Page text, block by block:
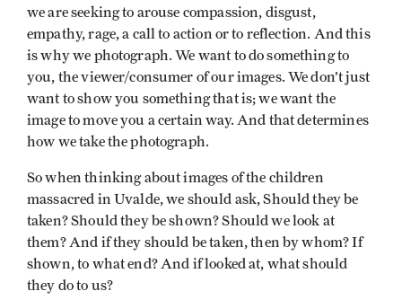
we are seeking to arouse compassion, disgust,
empathy, rage, a call to action or to reflection. And this
is why we photograph. We want to do something to
you, the viewer/consumer of our images. We don’t just
want to show you something that is; we want the
image to move you a certain way. And that determines
how we take the photograph.
So when thinking about images of the children
massacred in Uvalde, we should ask, Should they be
taken? Should they be shown? Should we look at
them? And if they should be taken, then by whom? If
shown, to what end? And if looked at, what should
they do to us?